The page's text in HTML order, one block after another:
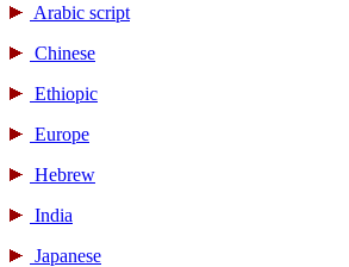
Arabic script
Chinese
Ethiopic
Europe
Hebrew
India
Japanese